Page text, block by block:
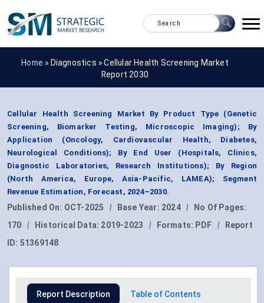
Home » Diagnostics »Cellular Health Screening Market
Report 2030
Cellular Health Screening Market By Product Type (Genetic
Screening, Biomarker Testing, Microscopic Imaging); By
Application (Oncology, Cardiovascular Health, Diabetes,
Neurological Conditions); By End User (Hospitals, Clinics,
Diagnostic Laboratories, Research Institutions); By Region
(North America, Europe, Asia-Pacific, LAMEA); Segment
Revenue Estimation, Forecast, 2024–2030.
Published On: OCT-2025 | Base Year: 2024 |
No Of Pages:
170
| Historical Data: 2019-2023 | Formats: PDF |
Report
ID: 51369148
Report Description Table of Contents